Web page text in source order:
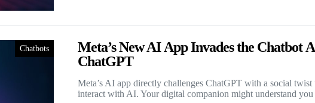
Chatbots
Meta’s New AI App Invades the Chatbot
ChatGPT
Meta’s AI app directly challenges ChatGPT with a social twist
interact with AI. Your digital companion might understand you